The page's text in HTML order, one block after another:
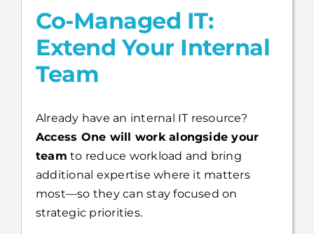
Co-Managed IT:
Extend Your Internal
Team
Already have an internal IT resource?
Access One will work alongside your
team to reduce workload and bring
additional expertise where it matters
most—so they can stay focused on
strategic priorities.